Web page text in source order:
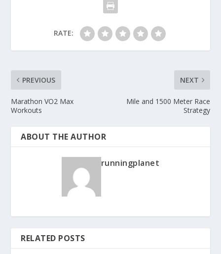
RATE:
PREVIOUS
Marathon VO2 Max
Workouts
NEXT
Mile and 1500 Meter Race
Strategy
ABOUT THE AUTHOR
runningplanet
RELATED POSTS